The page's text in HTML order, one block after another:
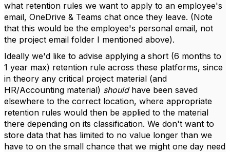
what retention rules we want to apply to an employee's
email, OneDrive & Teams chat once they leave. (Note
that this would be the employee's personal email, not
the project email folder I mentioned above).
Ideally we'd like to advise applying a short (6 months to
1 year max) retention rule across these platforms, since
in theory any critical project material (and
HR/Accounting material) should have been saved
elsewhere to the correct location, where appropriate
retention rules would then be applied to the material
there depending on its classification. We don't want to
store data that has limited to no value longer than we
have to on the small chance that we might one day need